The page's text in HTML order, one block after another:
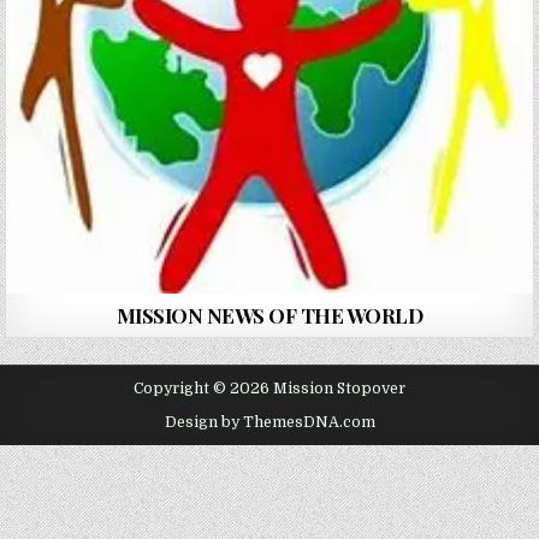
MISSION NEWS OF THE WORLD
Copyright © 2026 Mission Stopover
Design by ThemesDNA.com